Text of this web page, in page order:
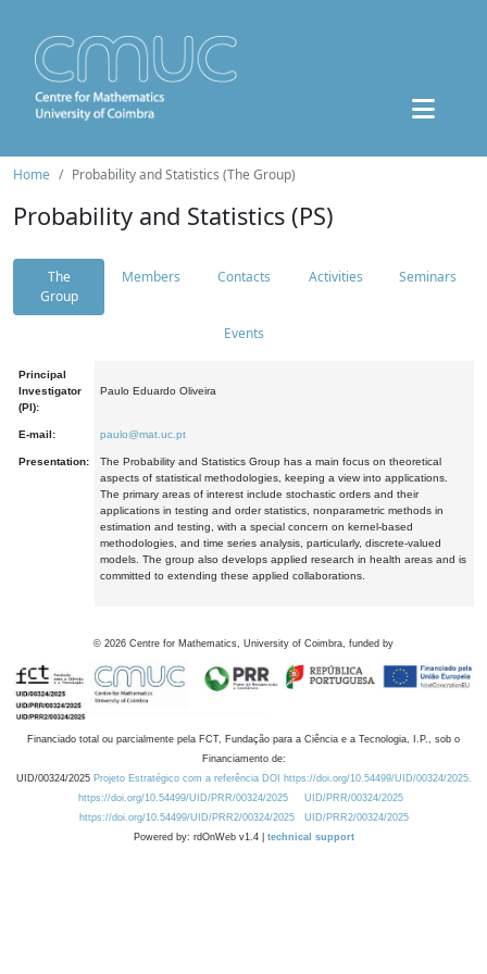
Home Probability and Statistics (The Group)
Probability and Statistics (PS)
The
Group
Members Contacts Activities Seminars
Events
Principal
Investigator
(PI):
Paulo Eduardo Oliveira
E-mail: paulo@mat.uc.pt
Presentation:
The Probability and Statistics Group has a main focus on theoretical
aspects of statistical methodologies, keeping a view into applications.
The primary areas of interest include stochastic orders and their
applications in testing and order statistics, nonparametric methods in
estimation and testing, with a special concern on kernel-based
methodologies, and time series analysis, particularly, discrete-valued
models. The group also develops applied research in health areas and is
committed to extending these applied collaborations.
© 2026 Centre for Mathematics, University of Coimbra, funded by
Financiado total ou parcialmente pela FCT, Fundação para a Ciência e a Tecnologia, I.P., sob o
Financiamento de:
UID/00324/2025 Projeto Estratégico com a referência DOI https://doi.org/10.54499/UID/00324/2025.
https://doi.org/10.54499/UID/PRR/00324/2025
UID/PRR/00324/2025
https://doi.org/10.54499/UID/PRR2/00324/2025
UID/PRR2/00324/2025
Powered by: rdOnWeb v1.4 | technical support